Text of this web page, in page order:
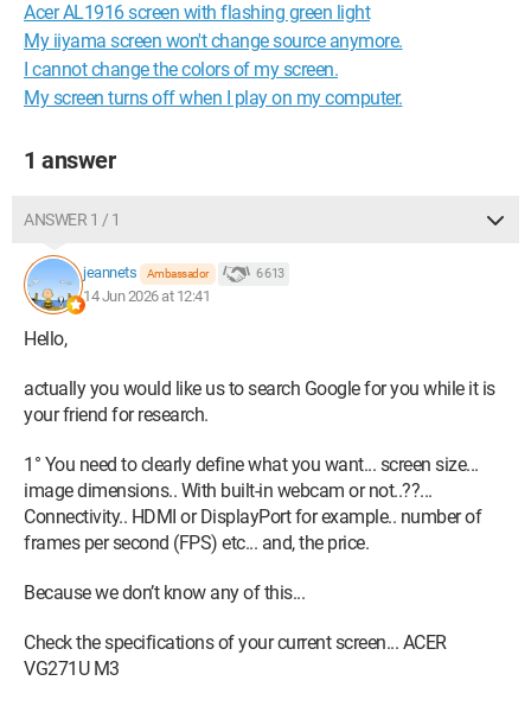
I wish you a good day,
Maxime.
Acer AL1916 screen with flashing green light
My iiyama screen won't change source anymore.
I cannot change the colors of my screen.
My screen turns off when I play on my computer.
1 answer
ANSWER 1 / 1
jeannets Ambassador 6 613
14 Jun 2026 at 12:41
Hello,
actually you would like us to search Google for you while it is
your friend for research.
1° You need to clearly define what you want... screen size...
image dimensions.. With built-in webcam or not..??...
Connectivity.. HDMI or DisplayPort for example.. number of
frames per second (FPS) etc... and, the price.
Because we don’t know any of this...
Check the specifications of your current screen... ACER
VG271U M3